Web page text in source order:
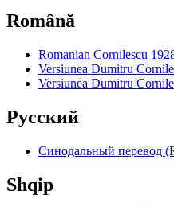
Română
Romanian Cornilescu
Versiunea Dumitru
Versiunea Dumitru
Pyccкий
Синодальный перевод
Shqip